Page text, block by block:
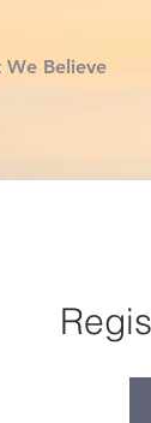
We Believe